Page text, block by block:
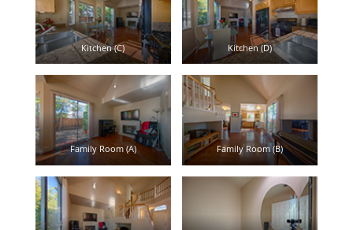
Kitchen (C) Kitchen (D)
Family Room (A) Family Room (B)